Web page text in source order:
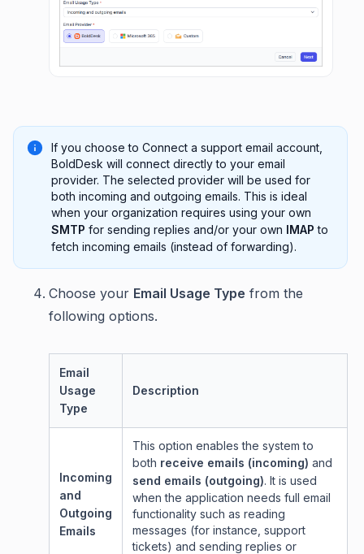
If you choose to Connect a support email account,
BoldDesk will connect directly to your email
provider. The selected provider will be used for
both incoming and outgoing emails. This is ideal
when your organization requires using your own
SMTP for sending replies and/or your own IMAP to
fetch incoming emails (instead of forwarding).
Choose your Email Usage Type from the
following options.
Email
Usage
Type
Description
Incoming
and
Outgoing
Emails
This option enables the system to
both receive emails (incoming) and
send emails (outgoing). It is used
when the application needs full email
functionality such as reading
messages (for instance, support
tickets) and sending replies or